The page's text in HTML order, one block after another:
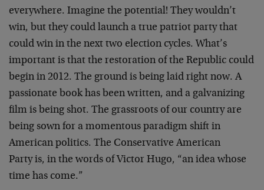
everywhere. Imagine the potential! They wouldn’t
win, but they could launch a true patriot party that
could win in the next two election cycles. What’s
important is that the restoration of the Republic could
begin in 2012. The ground is being laid right now. A
passionate book has been written, and a galvanizing
film is being shot. The grassroots of our country are
being sown for a momentous paradigm shift in
American politics. The Conservative American
Party is, in the words of Victor Hugo, “an idea whose
time has come.”